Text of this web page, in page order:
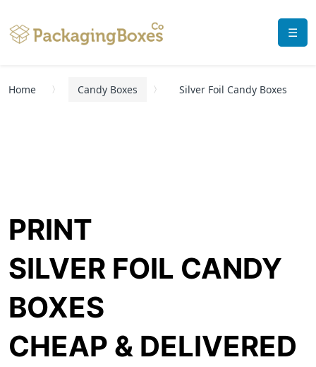
☰
Home Candy Boxes Silver Foil Candy Boxes
PRINT
SILVER FOIL CANDY
BOXES
CHEAP & DELIVERED